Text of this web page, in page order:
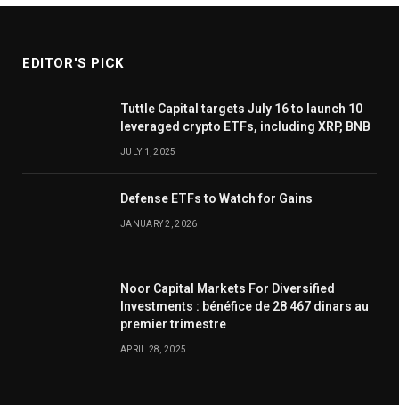
EDITOR'S PICK
Tuttle Capital targets July 16 to launch 10
leveraged crypto ETFs, including XRP, BNB
JULY 1, 2025
Defense ETFs to Watch for Gains
JANUARY 2, 2026
Noor Capital Markets For Diversified
Investments : bénéfice de 28 467 dinars au
premier trimestre
APRIL 28, 2025